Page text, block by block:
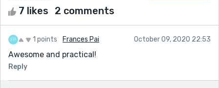
7 likes 2 comments
1 points Frances Pai October 09, 2020 22:53
Awesome and practical!
Reply